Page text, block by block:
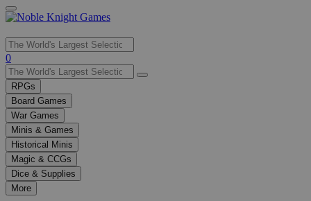
Use
the
up
and
down
arrows
to
select
a
result.
Press
enter
0
RPGs
Board Games
War Games
Minis & Games
Historical Minis
Magic & CCGs
Dice & Supplies
More